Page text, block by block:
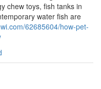
chew toys, fish tanks in
water fish are
62685604/how-pet-